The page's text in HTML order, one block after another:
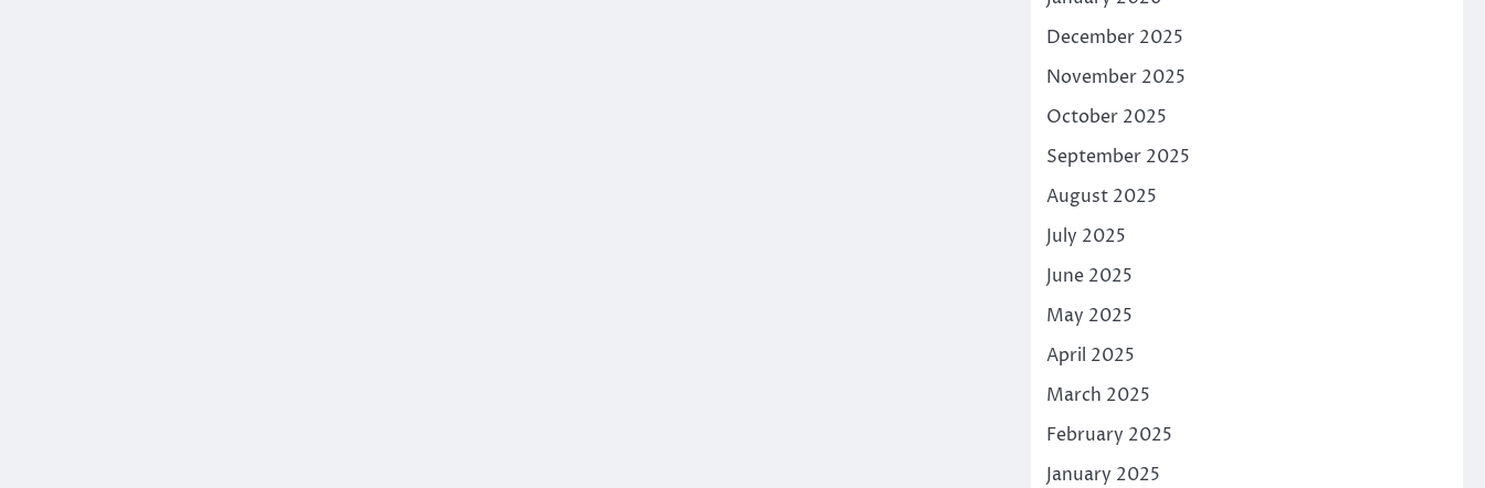
December 2025
November 2025
October 2025
September 2025
August 2025
July 2025
June 2025
May 2025
April 2025
March 2025
February 2025
January 2025